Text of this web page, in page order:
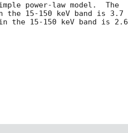
power-law model.  The
15-150 keV band is 3.7
the 15-150 keV band is 2.6